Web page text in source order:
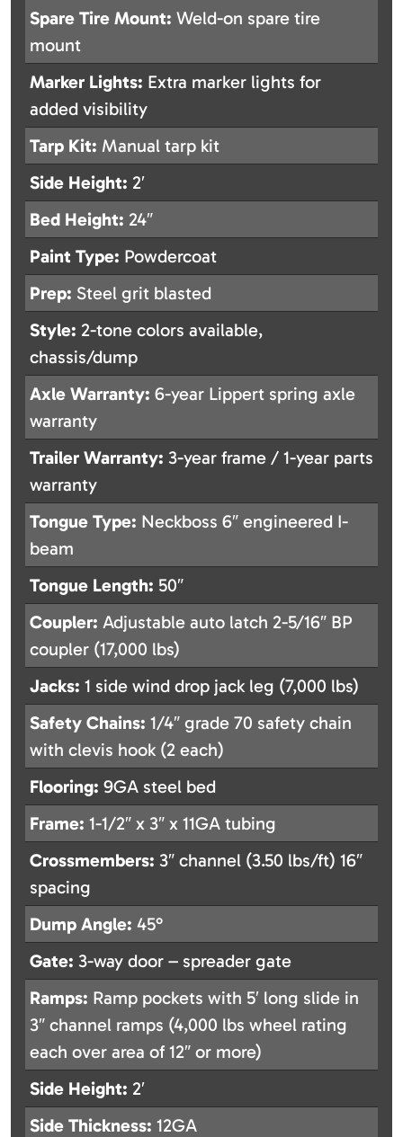
Spare Tire Mount: Weld-on spare tire
mount
Marker Lights: Extra marker lights for
added visibility
Tarp Kit: Manual tarp kit
Side Height: 2′
Bed Height: 24″
Paint Type: Powdercoat
Prep: Steel grit blasted
Style: 2-tone colors available,
chassis/dump
Axle Warranty: 6-year Lippert spring axle
warranty
Trailer Warranty: 3-year frame / 1-year parts
warranty
Tongue Type: Neckboss 6″ engineered I-
beam
Tongue Length: 50″
Coupler: Adjustable auto latch 2-5/16″ BP
coupler (17,000 lbs)
Jacks: 1 side wind drop jack leg (7,000 lbs)
Safety Chains: 1/4″ grade 70 safety chain
with clevis hook (2 each)
Flooring: 9GA steel bed
Frame: 1-1/2″ x 3″ x 11GA tubing
Crossmembers: 3″ channel (3.50 lbs/ft) 16″
spacing
Dump Angle: 45°
Gate: 3-way door – spreader gate
Ramps: Ramp pockets with 5′ long slide in
3″ channel ramps (4,000 lbs wheel rating
each over area of 12″ or more)
Side Height: 2′
Side Thickness: 12GA